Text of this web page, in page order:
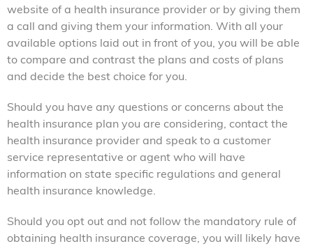
website of a health insurance provider or by giving them
a call and giving them your information. With all your
available options laid out in front of you, you will be able
to compare and contrast the plans and costs of plans
and decide the best choice for you.
Should you have any questions or concerns about the
health insurance plan you are considering, contact the
health insurance provider and speak to a customer
service representative or agent who will have
information on state specific regulations and general
health insurance knowledge.
Should you opt out and not follow the mandatory rule of
obtaining health insurance coverage, you will likely have